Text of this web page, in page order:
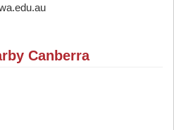
Canberra